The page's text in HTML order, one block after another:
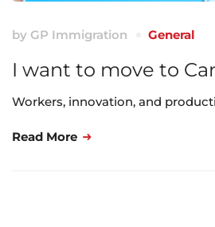
by GP Immigration General
I want to move to
Workers, innovation, and
Read More